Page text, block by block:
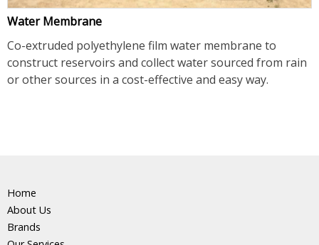
Water Membrane
Co-extruded polyethylene film water membrane to
construct reservoirs and collect water sourced from rain
or other sources in a cost-effective and easy way.
Home
About Us
Brands